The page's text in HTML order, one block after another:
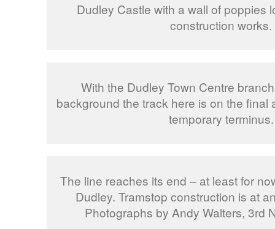
Dudley Castle with a wall of poppies
construction works.
With the Dudley Town Centre
background the track here is on the final
temporary terminus.
The line reaches its end – at least for
Dudley. Tramstop construction is at
Photographs by Andy Walters, 3rd